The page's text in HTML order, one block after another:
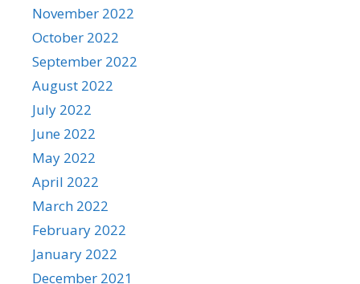
November 2022
October 2022
September 2022
August 2022
July 2022
June 2022
May 2022
April 2022
March 2022
February 2022
January 2022
December 2021